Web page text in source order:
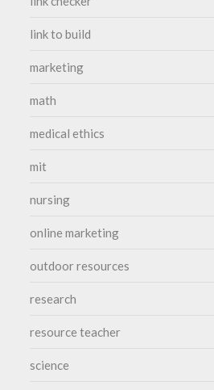
link to build
marketing
math
medical ethics
mit
nursing
online marketing
outdoor resources
research
resource teacher
science